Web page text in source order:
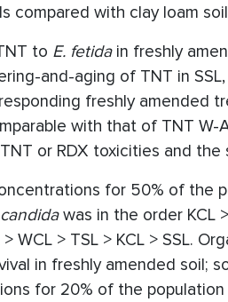
compared with clay loam
to E. fetidain freshly
and-aging of TNT in
freshly amended
with that of TNT W-
or RDX toxicities and
for 50% of the
was in the order KCL
WCL > TSL > KCL > SSL.
in freshly amended soil;
for 20% of the population